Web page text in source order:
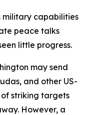
military capabilities
peace talks
little progress.
may send
and other US-
striking targets
However, a